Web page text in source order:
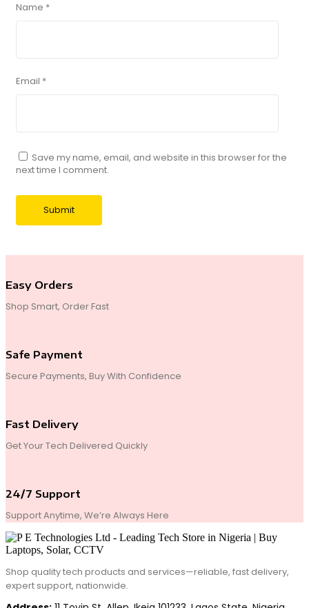
Name *
Email *
Save my name, email, and website in this browser for the
next time I comment.
Easy Orders
Shop Smart, Order Fast
Safe Payment
Secure Payments, Buy With Confidence
Fast Delivery
Get Your Tech Delivered Quickly
24/7 Support
Support Anytime, We’re Always Here
Shop quality tech products and services—reliable, fast delivery,
expert support, nationwide.